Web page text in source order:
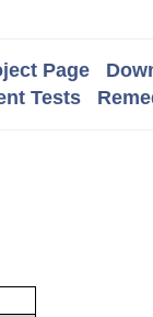
Page
Tests